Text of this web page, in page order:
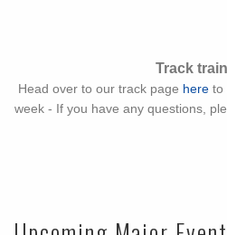
Track
Head over to our track page hereto
week - If you have any questions,